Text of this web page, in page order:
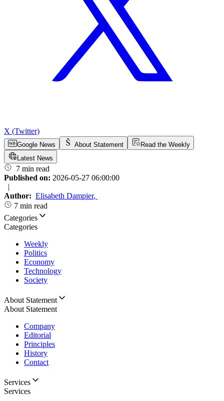
X (Twitter)
Google News About Statement
Read the Weekly
Latest News
7 min read
Published on: 2026-05-27 06:00:00
|
Author: Elisabeth Dampier,
7 min read
Categories
Categories
Weekly
Politics
Economy
Technology
Society
About Statement
About Statement
Company
Editorial
Principles
History
Contact
Services
Services